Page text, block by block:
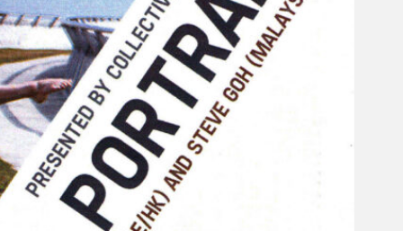
Collections
Theatre
Dance
Articles
Censorship
Oral History
About
Contact Us
EN